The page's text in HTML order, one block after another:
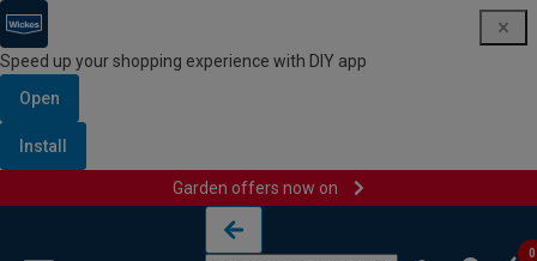
Speed up your shopping experience with DIY app
Open
Install
Garden offers now on
0